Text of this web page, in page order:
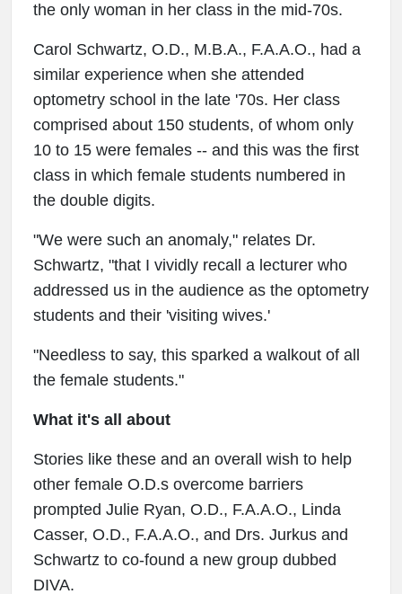
the only woman in her class in the mid-70s.
Carol Schwartz, O.D., M.B.A., F.A.A.O., had a
similar experience when she attended
optometry school in the late '70s. Her class
comprised about 150 students, of whom only
10 to 15 were females -- and this was the first
class in which female students numbered in
the double digits.
"We were such an anomaly," relates Dr.
Schwartz, "that I vividly recall a lecturer who
addressed us in the audience as the optometry
students and their 'visiting wives.'
"Needless to say, this sparked a walkout of all
the female students."
What it's all about
Stories like these and an overall wish to help
other female O.D.s overcome barriers
prompted Julie Ryan, O.D., F.A.A.O., Linda
Casser, O.D., F.A.A.O., and Drs. Jurkus and
Schwartz to co-found a new group dubbed
DIVA.